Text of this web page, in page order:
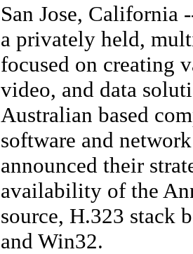
San Jose, California
a privately held,
focused on creating
video, and data
Australian based
software and
announced their
availability of the
source, H.323 stack
and Win32.